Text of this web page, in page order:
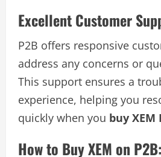
Excellent Customer
P2B offers responsive
address any concerns or
This support ensures a
experience, helping you
quickly when you buy XEM
How to Buy XEM on